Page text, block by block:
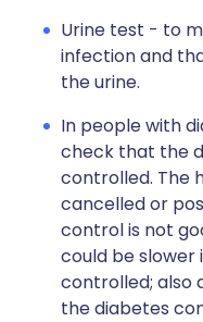
Urine test - to
infection and
the urine.
In people with
check that the
controlled. The
cancelled or
control is not
could be slower
controlled; also
the diabetes